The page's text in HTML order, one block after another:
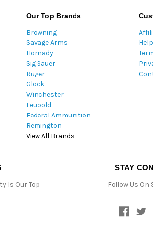
Our Top Brands
Browning
Savage Arms
Hornady
Sig Sauer
Ruger
Glock
Winchester
Leupold
Federal Ammunition
Remington
View All Brands
Is Our Top
STAY
Follow Us On